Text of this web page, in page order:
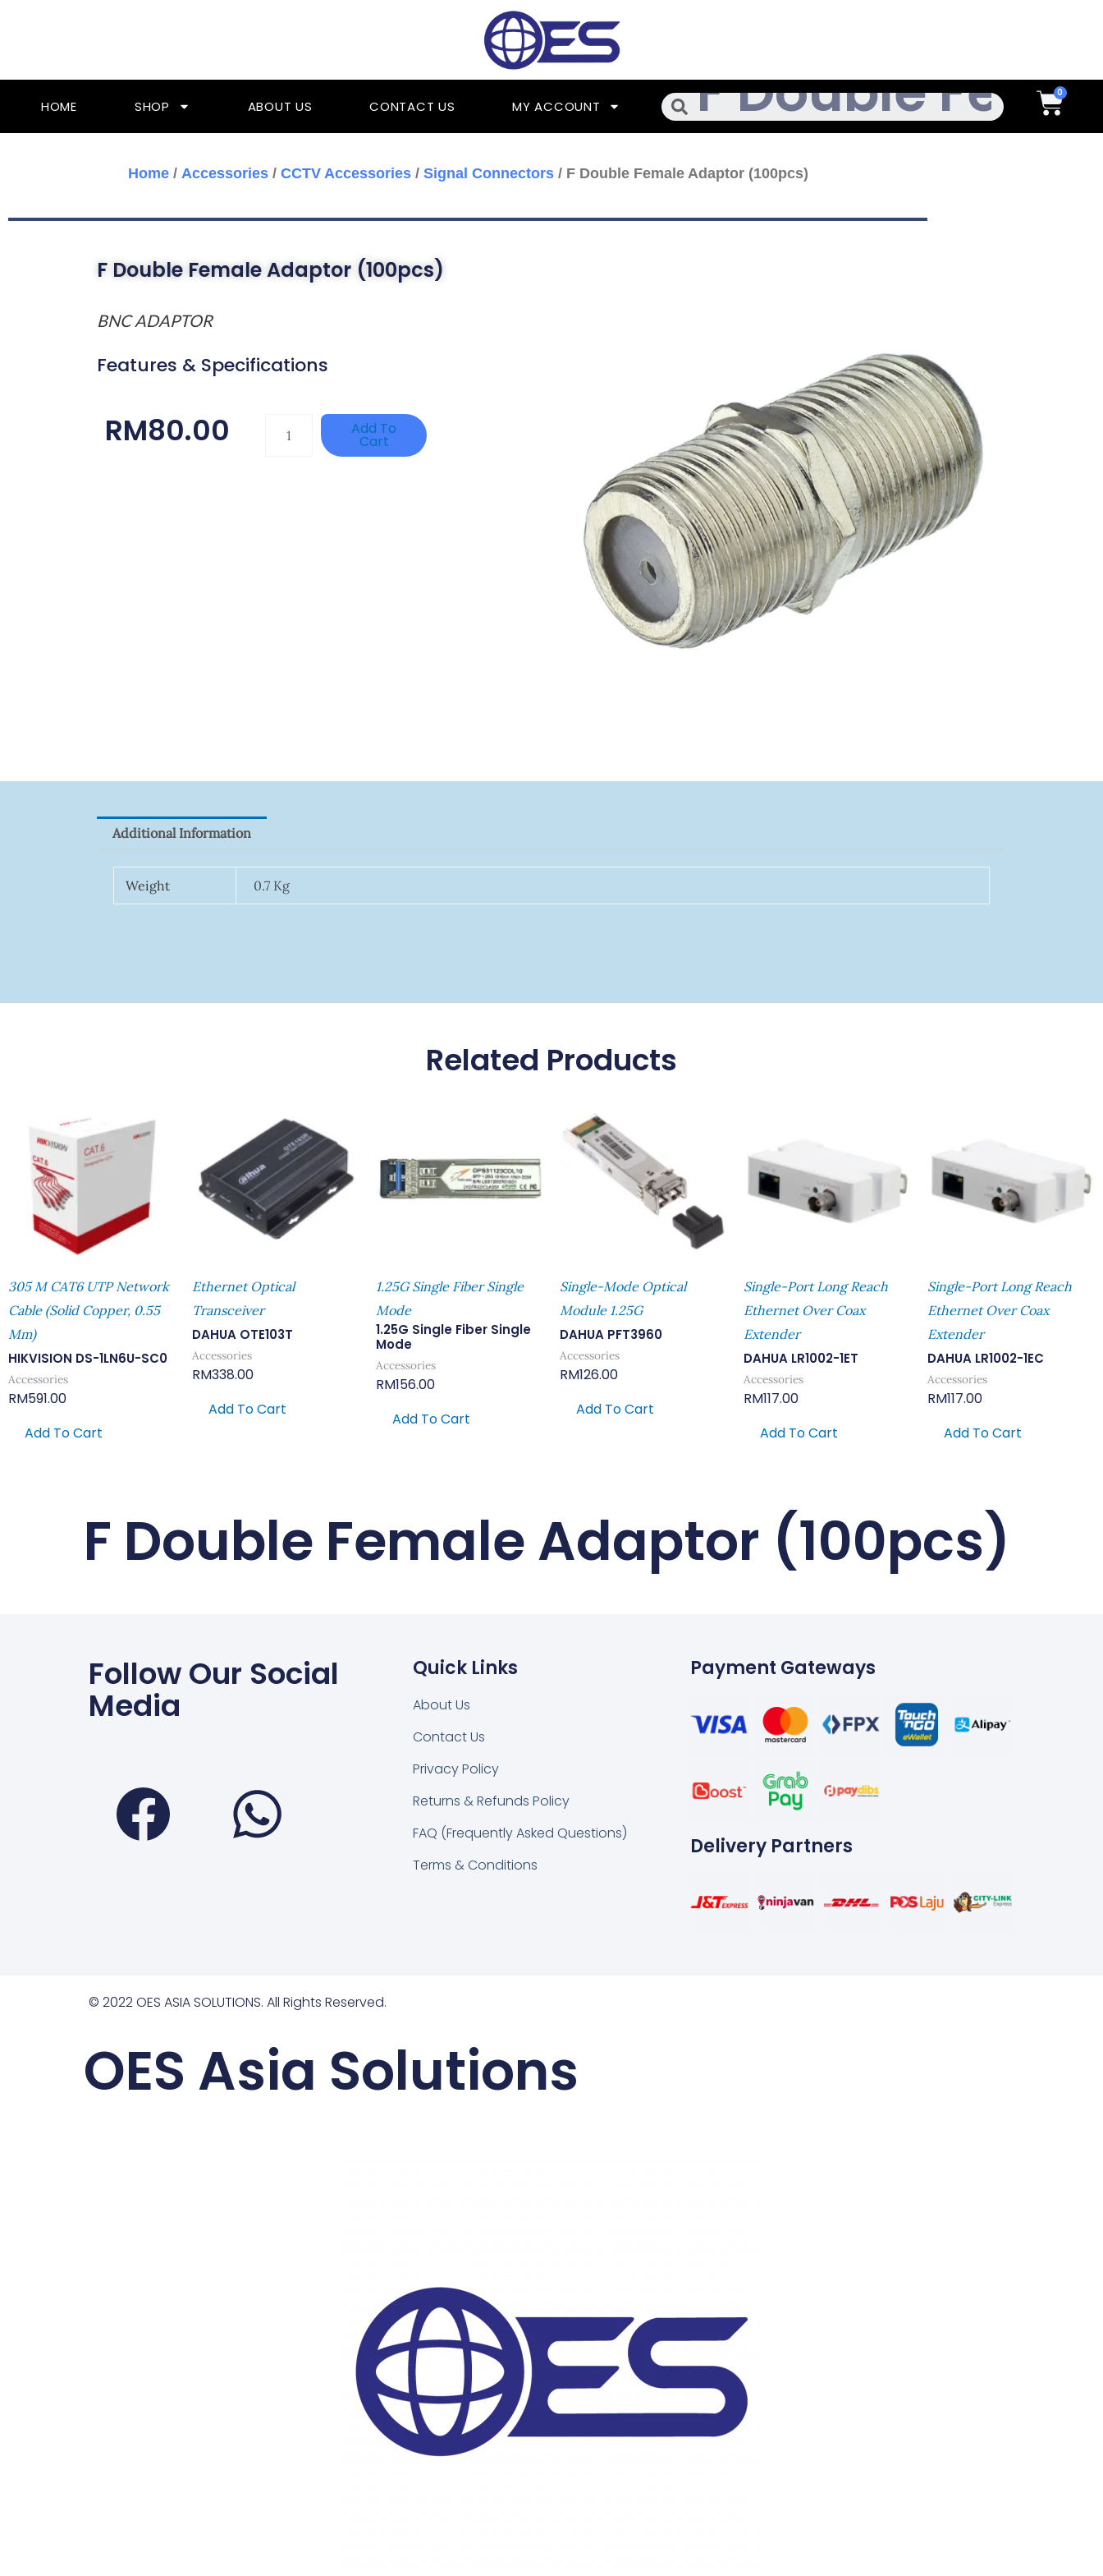
HOME SHOP ABOUT US CONTACT US MY ACCOUNT Search Cart
Home/ Accessories/ CCTV Accessories/ Signal Connectors/ F Double Female Adaptor (100pcs)
F Double Female Adaptor (100pcs)
BNC ADAPTOR
Features & Specifications
RM80.00 Add To
Cart
Additional Information
Weight 0.7 Kg
Related Products
305 M CAT6 UTP Network
Cable (Solid Copper, 0.55
Mm)
HIKVISION DS-1LN6U-SC0
Accessories
RM591.00
Add To Cart
Ethernet Optical
Transceiver
DAHUA OTE103T
Accessories
RM338.00
Add To Cart
1.25G Single Fiber Single
Mode
1.25G Single Fiber Single
Mode
Accessories
RM156.00
Add To Cart
Single-Mode Optical
Module 1.25G
DAHUA PFT3960
Accessories
RM126.00
Add To Cart
Single-Port Long Reach
Ethernet Over Coax
Extender
DAHUA LR1002-1ET
Accessories
RM117.00
Add To Cart
Single-Port Long Reach
Ethernet Over Coax
Extender
DAHUA LR1002-1EC
Accessories
RM117.00
Add To Cart
F Double Female Adaptor (100pcs)
Follow Our Social
Media
FacebookWhatsapp
Quick Links
About Us
Contact Us
Privacy Policy
Returns & Refunds Policy
FAQ (Frequently Asked Questions)
Terms & Conditions
Payment Gateways
Delivery Partners
© 2022 OES ASIA SOLUTIONS. All Rights Reserved.
OES Asia Solutions